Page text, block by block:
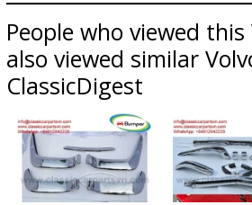
People who viewed
also viewed similar
ClassicDigest